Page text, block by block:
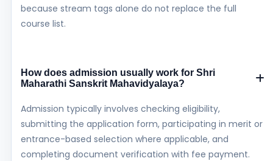
because stream tags alone do not replace the full
course list.
How does admission usually work for Shri
Maharathi Sanskrit Mahavidyalaya?
Admission typically involves checking eligibility,
submitting the application form, participating in merit or
entrance-based selection where applicable, and
completing document verification with fee payment.